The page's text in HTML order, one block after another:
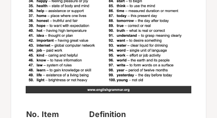
No. Item
Definition